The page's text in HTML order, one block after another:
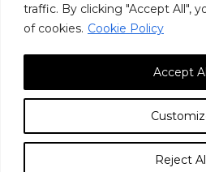
traffic. By clicking "Accept All",
of cookies. Cookie Policy
Reject
Accept
Sat & Sun:Closed
© 2026, Infinite Innovations,